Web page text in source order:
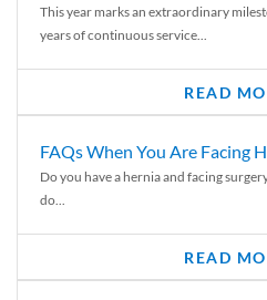
This year marks an extraordinary
years of continuous service...
READ
FAQs When You Are Facing
Do you have a hernia and facing
do...
READ